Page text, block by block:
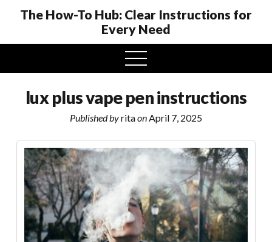
The How-To Hub: Clear Instructions for
Every Need
open
menu
lux plus vape pen instructions
Published byritaonApril 7, 2025